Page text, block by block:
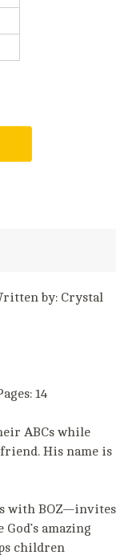
by: Crystal
14
ABCs while
His name is
with BOZ—invites
amazing
children